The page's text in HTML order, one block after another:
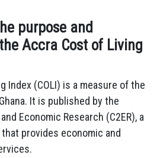
purpose and
Accra Cost of Living
Index (COLI) is a measure of the
It is published by the
Economic Research (C2ER), a
provides economic and